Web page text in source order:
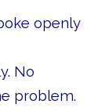
openly
No
problem.